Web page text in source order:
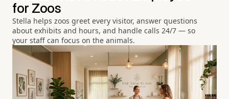
for Zoos
Stella helps zoos greet every visitor, answer questions
about exhibits and hours, and handle calls 24/7 — so
your staff can focus on the animals.